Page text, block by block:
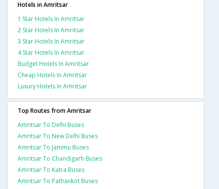
Hotels in Amritsar
1 Star Hotels In Amritsar
2 Star Hotels In Amritsar
3 Star Hotels In Amritsar
4 Star Hotels In Amritsar
Budget Hotels In Amritsar
Cheap Hotels In Amritsar
Luxury Hotels In Amritsar
Top Routes from Amritsar
Amritsar To Delhi Buses
Amritsar To New Delhi Buses
Amritsar To Jammu Buses
Amritsar To Chandigarh Buses
Amritsar To Katra Buses
Amritsar To Pathankot Buses